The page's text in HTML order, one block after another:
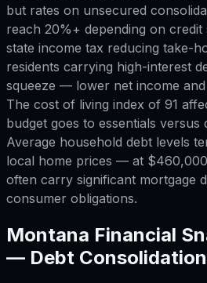
but rates on unsecured
reach 20%+ depending on credit
state income tax reducing take-
residents carrying high-interest
squeeze — lower net income
The cost of living index of 91
budget goes to essentials versus
Average household debt levels
local home prices — at
often carry significant mortgage
consumer obligations.
Montana Financial
— Debt